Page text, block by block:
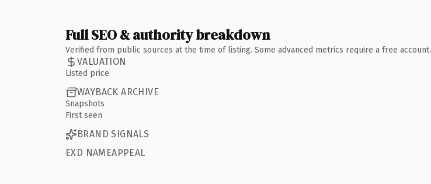
Full SEO & authority breakdown
Verified from public sources at the time of listing. Some advanced metrics require a free account.
VALUATION
Listed price
WAYBACK ARCHIVE
Snapshots
First seen
BRAND SIGNALS
EXD NAMEAPPEAL